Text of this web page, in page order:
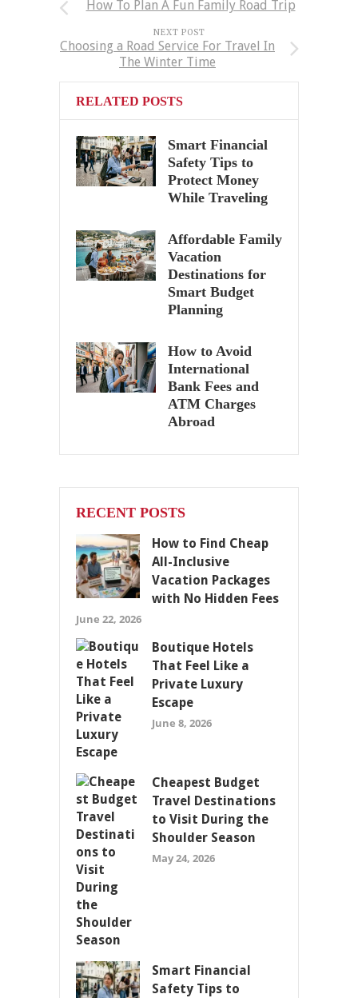
How To Plan A Fun Family Road Trip
NEXT POST
Choosing a Road Service For Travel In
The Winter Time
RELATED POSTS
Smart Financial
Safety Tips to
Protect Money
While Traveling
Affordable Family
Vacation
Destinations for
Smart Budget
Planning
How to Avoid
International
Bank Fees and
ATM Charges
Abroad
RECENT POSTS
How to Find Cheap
All-Inclusive
Vacation Packages
with No Hidden Fees
June 22, 2026
Boutique Hotels
That Feel Like a
Private Luxury
Escape
June 8, 2026
Cheapest Budget
Travel Destinations
to Visit During the
Shoulder Season
May 24, 2026
Smart Financial
Safety Tips to